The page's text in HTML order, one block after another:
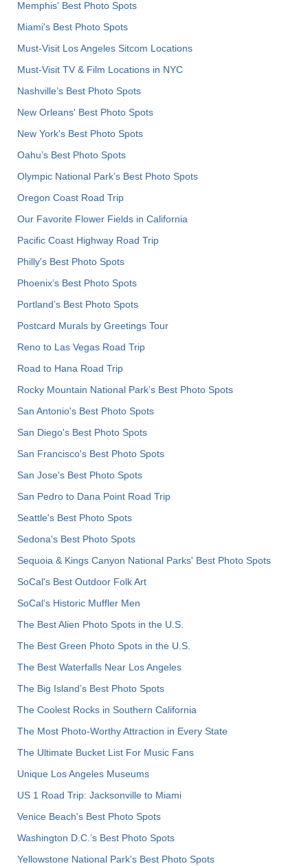
Memphis' Best Photo Spots
Miami's Best Photo Spots
Must-Visit Los Angeles Sitcom Locations
Must-Visit TV & Film Locations in NYC
Nashville’s Best Photo Spots
New Orleans' Best Photo Spots
New York's Best Photo Spots
Oahu’s Best Photo Spots
Olympic National Park’s Best Photo Spots
Oregon Coast Road Trip
Our Favorite Flower Fields in California
Pacific Coast Highway Road Trip
Philly's Best Photo Spots
Phoenix’s Best Photo Spots
Portland’s Best Photo Spots
Postcard Murals by Greetings Tour
Reno to Las Vegas Road Trip
Road to Hana Road Trip
Rocky Mountain National Park’s Best Photo Spots
San Antonio's Best Photo Spots
San Diego's Best Photo Spots
San Francisco's Best Photo Spots
San Jose's Best Photo Spots
San Pedro to Dana Point Road Trip
Seattle's Best Photo Spots
Sedona's Best Photo Spots
Sequoia & Kings Canyon National Parks' Best Photo Spots
SoCal's Best Outdoor Folk Art
SoCal’s Historic Muffler Men
The Best Alien Photo Spots in the U.S.
The Best Green Photo Spots in the U.S.
The Best Waterfalls Near Los Angeles
The Big Island’s Best Photo Spots
The Coolest Rocks in Southern California
The Most Photo-Worthy Attraction in Every State
The Ultimate Bucket List For Music Fans
Unique Los Angeles Museums
US 1 Road Trip: Jacksonville to Miami
Venice Beach's Best Photo Spots
Washington D.C.’s Best Photo Spots
Yellowstone National Park's Best Photo Spots